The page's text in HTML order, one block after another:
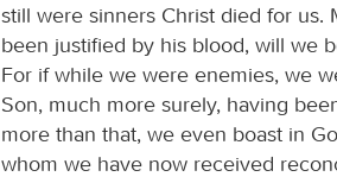
still were sinners Christ died for
been justified by his blood, will we
For if while we were enemies, we
Son, much more surely, having
more than that, we even boast in
whom we have now received